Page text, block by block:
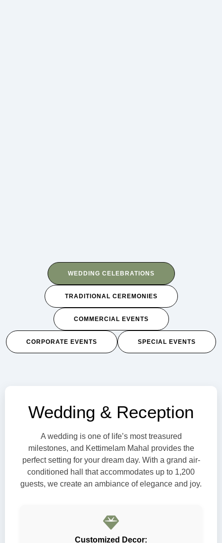
WEDDING CELEBRATIONS
TRADITIONAL CEREMONIES
COMMERCIAL EVENTS
CORPORATE EVENTS SPECIAL EVENTS
Wedding & Reception
A wedding is one of life’s most treasured
milestones, and Kettimelam Mahal provides the
perfect setting for your dream day. With a grand air-
conditioned hall that accommodates up to 1,200
guests, we create an ambiance of elegance and joy.
Customized Decor: